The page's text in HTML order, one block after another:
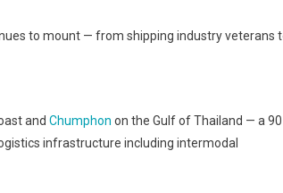
to mount — from shipping industry veterans
and Chumphon on the Gulf of Thailand — a
infrastructure including intermodal